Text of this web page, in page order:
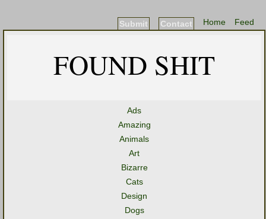
Feed
Home
Contact
Submit
FOUND SHIT
Ads
Amazing
Animals
Art
Bizarre
Cats
Design
Dogs